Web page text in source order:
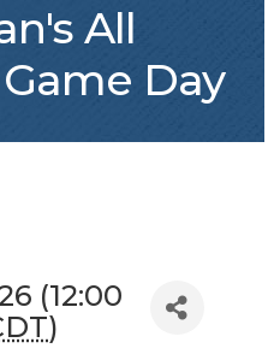
All
Day
(12:00
)